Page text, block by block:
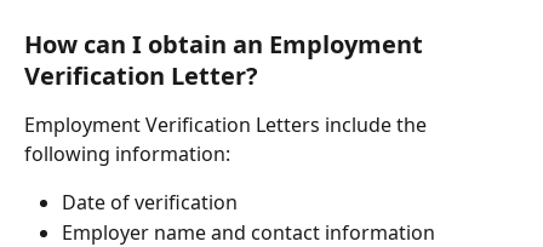
How can I obtain an Employment
Verification Letter?
Employment Verification Letters include the
following information:
Date of verification
Employer name and contact information